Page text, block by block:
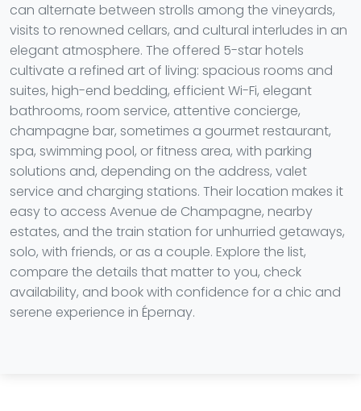
can alternate between strolls among the vineyards,
visits to renowned cellars, and cultural interludes in an
elegant atmosphere. The offered 5-star hotels
cultivate a refined art of living: spacious rooms and
suites, high-end bedding, efficient Wi-Fi, elegant
bathrooms, room service, attentive concierge,
champagne bar, sometimes a gourmet restaurant,
spa, swimming pool, or fitness area, with parking
solutions and, depending on the address, valet
service and charging stations. Their location makes it
easy to access Avenue de Champagne, nearby
estates, and the train station for unhurried getaways,
solo, with friends, or as a couple. Explore the list,
compare the details that matter to you, check
availability, and book with confidence for a chic and
serene experience in Épernay.